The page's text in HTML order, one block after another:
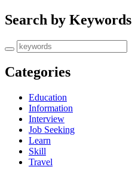
Search by Keywords
Categories
Education
Information
Interview
Job Seeking
Learn
Skill
Travel